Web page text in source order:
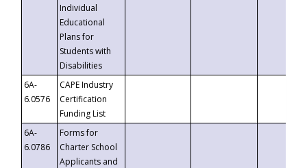
Individual
Educational
Plans for
Students with
Disabilities
6A-
6.0576
CAPE Industry
Certification
Funding List
6A-
6.0786
Forms for
Charter School
Applicants and